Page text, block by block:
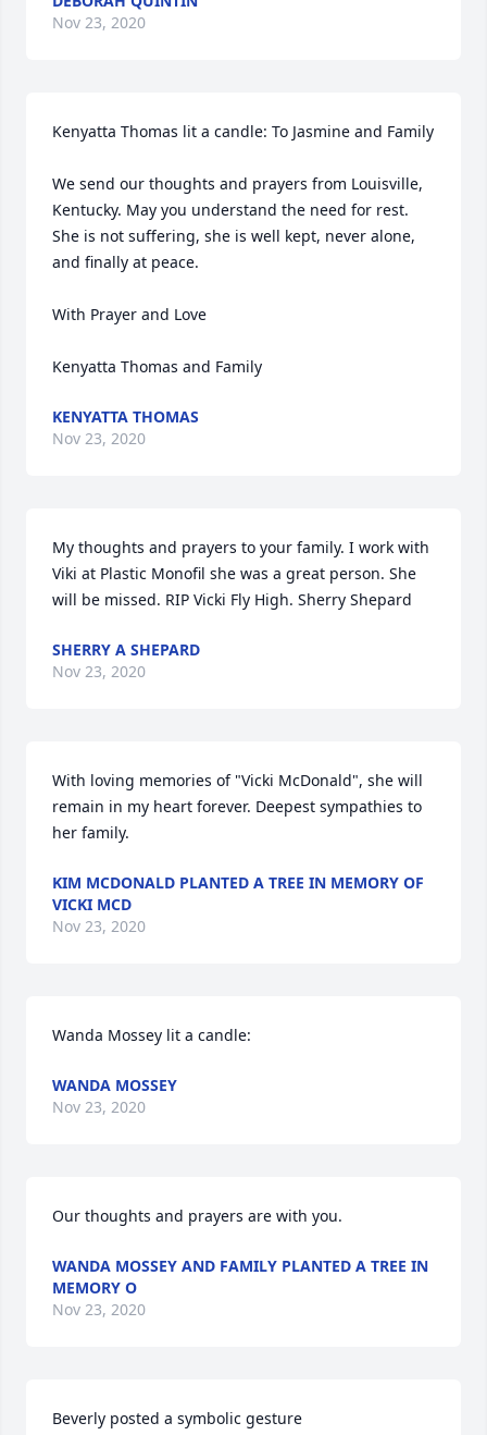
Nov 23, 2020
Kenyatta Thomas lit a candle: To Jasmine and Family
We send our thoughts and prayers from Louisville,
Kentucky. May you understand the need for rest.
She is not suffering, she is well kept, never alone,
and finally at peace.
With Prayer and Love
Kenyatta Thomas and Family
KENYATTA THOMAS
Nov 23, 2020
My thoughts and prayers to your family. I work with
Viki at Plastic Monofil she was a great person. She
will be missed. RIP Vicki Fly High. Sherry Shepard
SHERRY A SHEPARD
Nov 23, 2020
With loving memories of "Vicki McDonald", she will
remain in my heart forever. Deepest sympathies to
her family.
KIM MCDONALD PLANTED A TREE IN MEMORY OF
VICKI MCD
Nov 23, 2020
Wanda Mossey lit a candle:
WANDA MOSSEY
Nov 23, 2020
Our thoughts and prayers are with you.
WANDA MOSSEY AND FAMILY PLANTED A TREE IN
MEMORY O
Nov 23, 2020
Beverly posted a symbolic gesture